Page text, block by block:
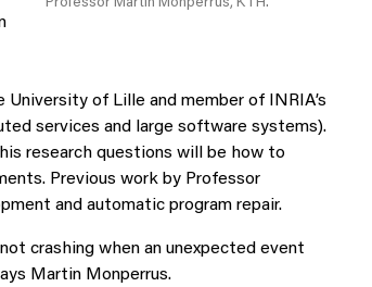
Professor Martin Monperrus, KTH.
University of Lille and member of INRIA’s
services and large software systems).
research questions will be how to
Previous work by Professor
and automatic program repair.
crashing when an unexpected event
Martin Monperrus.